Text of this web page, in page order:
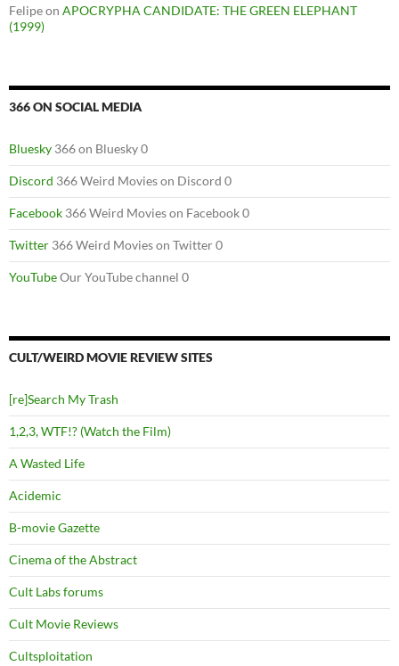
Felipeon APOCRYPHA CANDIDATE: THE GREEN ELEPHANT
(1999)
366 ON SOCIAL MEDIA
Bluesky 366 on Bluesky 0
Discord 366 Weird Movies on Discord 0
Facebook 366 Weird Movies on Facebook 0
Twitter 366 Weird Movies on Twitter 0
YouTubeOur YouTube channel 0
CULT/WEIRD MOVIE REVIEW SITES
[re]Search My Trash
1,2,3, WTF!? (Watch the Film)
A Wasted Life
Acidemic
B-movie Gazette
Cinema of the Abstract
Cult Labs forums
Cult Movie Reviews
Cultsploitation